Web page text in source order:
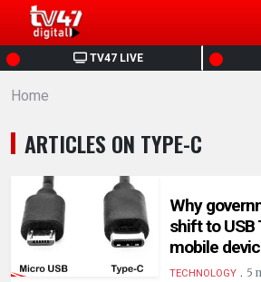
TV47 LIVE
HOME
NEWS
POLITICS
BUSINESS
HEALTH
Home
ARTICLES ON TYPE-C
Why
shift to USB
mobile
TECHNOLOGY. 5